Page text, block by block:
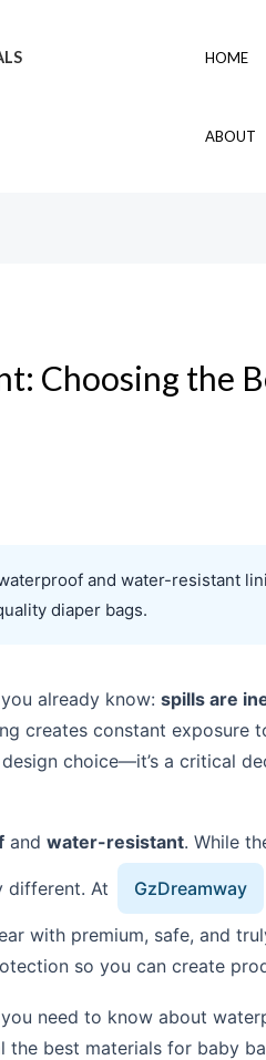
HOME
ABOUT
Choosing the
and water-resistant
diaper bags.
already know: spills are
creates constant exposure
choice—it’s a critical
and water-resistant. While
different. At GzDreamway
with premium, safe, and
so you can create
need to know about
best materials for baby